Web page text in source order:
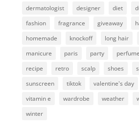
dermatologist
designer diet
fashion
fragrance giveaway
homemade
knockoff long hair
manicure
paris party perfume
recipe
retro scalp shoes
sunscreen
tiktok valentine's day
vitamin e
wardrobe weather
winter